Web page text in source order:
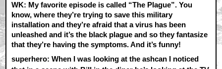
WK: My favorite episode is called “The Plague”. You
know, where they’re trying to save this military
installation and they’re afraid that a virus has been
unleashed and it’s the black plague and so they fantasize
that they’re having the symptoms. And it’s funny!
superhero: When I was looking at the ashcan I noticed